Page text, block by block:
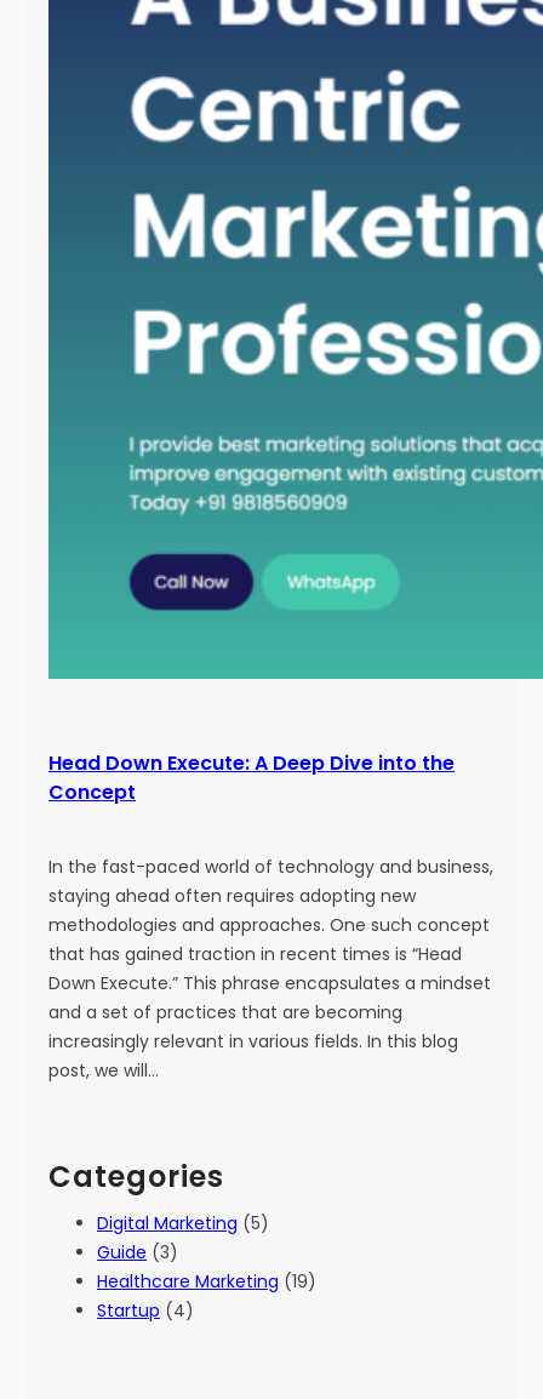
Head Down Execute: A Deep Dive into the
Concept
In the fast-paced world of technology and business,
staying ahead often requires adopting new
methodologies and approaches. One such concept
that has gained traction in recent times is “Head
Down Execute.” This phrase encapsulates a mindset
and a set of practices that are becoming
increasingly relevant in various fields. In this blog
post, we will…
Categories
Digital Marketing (5)
Guide (3)
Healthcare Marketing (19)
Startup (4)